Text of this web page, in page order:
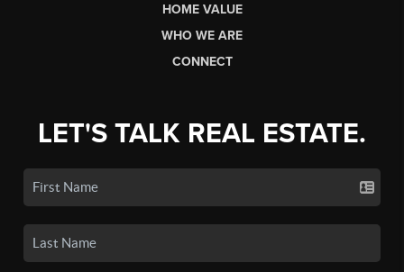
HOME VALUE
WHO WE ARE
CONNECT
LET'S TALK REAL ESTATE.